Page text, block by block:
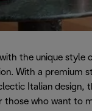
the unique style
With a premium
Italian design,
those who want to